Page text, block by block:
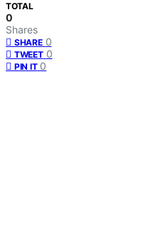
TOTAL
0
Shares
SHARE 0
TWEET 0
PIN IT 0